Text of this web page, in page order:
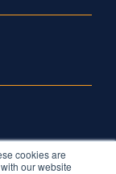
cookies are
our website